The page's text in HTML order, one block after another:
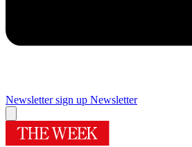
Newsletter sign up Newsletter